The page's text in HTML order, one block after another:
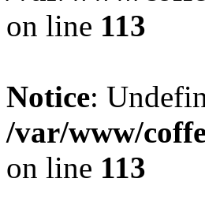
on line 113
Notice:
/var/www/
on line 113